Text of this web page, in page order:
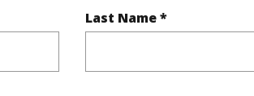
Last Name *